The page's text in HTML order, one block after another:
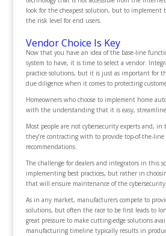
look for the cheapest solution, but to implement
the risk level for end users.
Vendor Choice Is Key
Now that you have an idea of the base-line
system to have, it is time to select a vendor.
practice solutions, but it is just as important for
due diligence when it comes to protecting
Homeowners who choose to implement home
with the understanding that it is easy,
Most people are not cybersecurity experts and,
they’re contracting with to provide top-of-the-line
recommendations.
The challenge for dealers and integrators in this
implementing best practices, but rather in
that will ensure maintenance of the cybersecurity.
As in any market, manufacturers compete to
solutions, but often the race to be first leads to
great pressure to make cutting-edge solutions
manufacturing timeline typically results in